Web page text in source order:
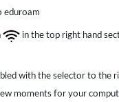
eduroam
in the top right hand
with the selector to the
moments for your